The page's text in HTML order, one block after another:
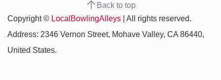
Back to top
Copyright © LocalBowlingAlleys | All rights reserved.
Address: 2346 Vernon Street, Mohave Valley, CA 86440,
United States.